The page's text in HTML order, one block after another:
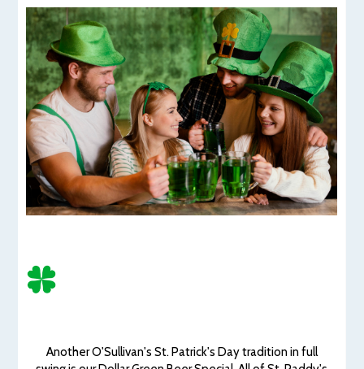
Another O'Sullivan's St. Patrick's Day tradition in full